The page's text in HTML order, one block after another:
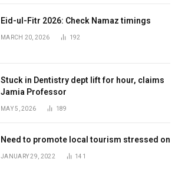
Eid-ul-Fitr 2026: Check Namaz timings
MARCH 20, 2026 192
Stuck in Dentistry dept lift for hour, claims
Jamia Professor
MAY 5, 2026 189
Need to promote local tourism stressed on
JANUARY 29, 2022 141